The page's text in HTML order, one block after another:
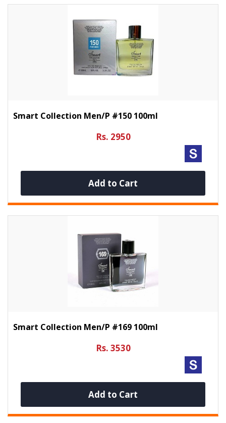
Smart Collection Men/p #150 100ml
Rs. 2950
Add to Cart
Smart Collection Men/p #169 100ml
Rs. 3530
Add to Cart